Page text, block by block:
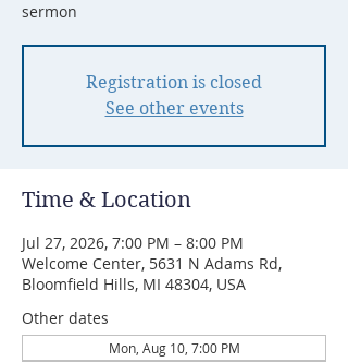
sermon
Registration is closed
See other events
Time & Location
Jul 27, 2026, 7:00 PM – 8:00 PM
Welcome Center, 5631 N Adams Rd,
Bloomfield Hills, MI 48304, USA
Other dates
Mon, Aug 10, 7:00 PM